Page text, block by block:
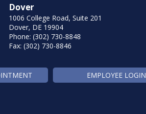
Dover
1006 College Road, Suite 201
Dover, DE 19904
Phone: (302) 730-8848
Fax: (302) 730-8846
EMPLOYEE LOGIN